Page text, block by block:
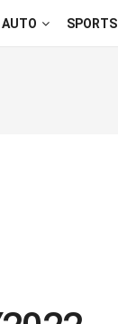
AUTO SPORTS